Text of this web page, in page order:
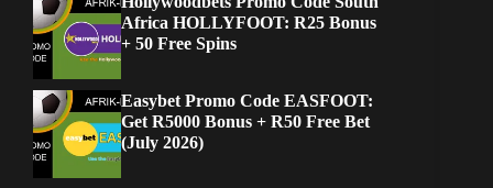
Africa HOLLYFOOT: R25 Bonus
+ 50 Free Spins
Easybet Promo Code EASFOOT:
Get R5000 Bonus + R50 Free Bet
(July 2026)